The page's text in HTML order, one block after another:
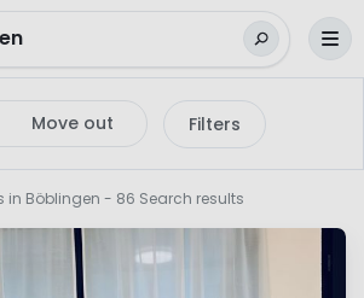
Move out Filters
in Böblingen - 86 Search results